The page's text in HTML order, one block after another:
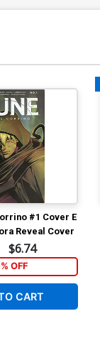
#1 Cover E
Reveal Cover
$6.74
OFF
CART